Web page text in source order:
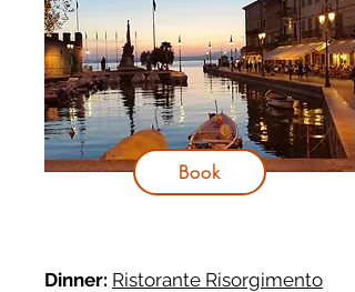
Dinner: Ristorante Risorgimento
Book